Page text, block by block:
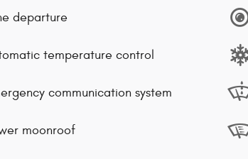
departure
temperature control
communication system
moonroof